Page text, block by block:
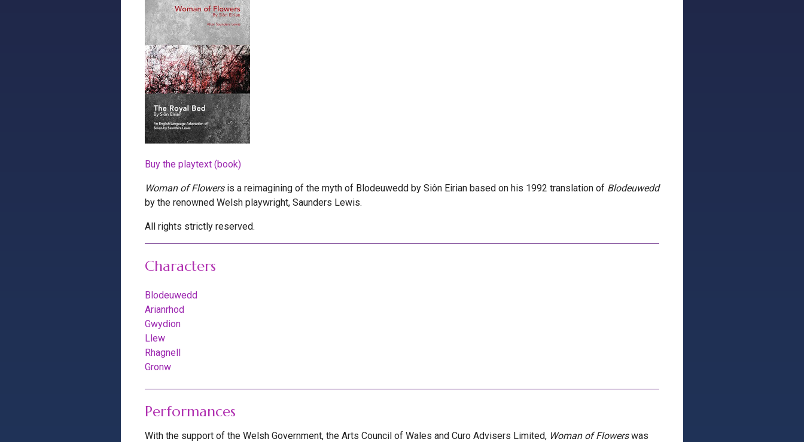
Buy the playtext (book)
Woman of Flowersis a reimagining of the myth of Blodeuwedd by Siôn Eirian based on his 1992 translation of Blodeuwedd
by the renowned Welsh playwright, Saunders Lewis.
All rights strictly reserved.
Characters
Blodeuwedd
Arianrhod
Gwydion
Llew
Rhagnell
Gronw
Performances
With the support of the Welsh Government, the Arts Council of Wales and Curo Advisers Limited, Woman of Flowerswas